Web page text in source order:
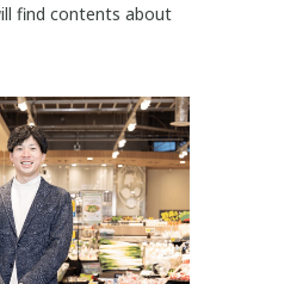
find contents about